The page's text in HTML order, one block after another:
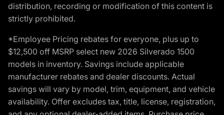
distribution, recording or modification of this content is
strictly prohibited.
*Employee Pricing rebates for everyone, plus up to
$12,500 off MSRP select new 2026 Silverado 1500
models in inventory. Savings include applicable
manufacturer rebates and dealer discounts. Actual
savings will vary by model, trim, equipment, and vehicle
availability. Offer excludes tax, title, license, registration,